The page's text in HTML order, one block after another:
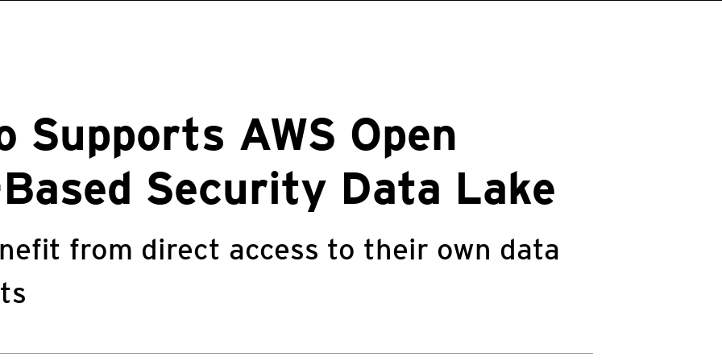
Supports AWS Open
Security Data Lake
from direct access to their own data